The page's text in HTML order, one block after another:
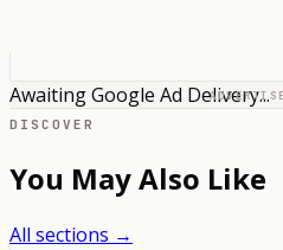
Awaiting Google Ad Delivery...
DISCOVER
You May Also Like
All sections →